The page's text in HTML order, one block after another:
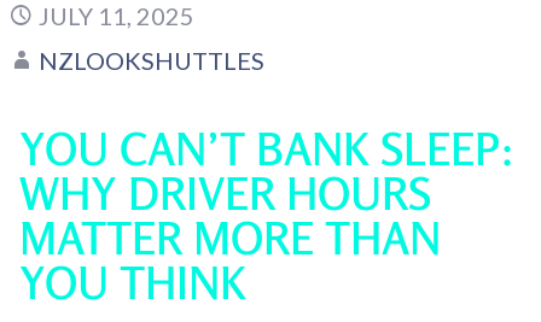
JULY 11, 2025
NZLOOKSHUTTLES
YOU CAN’T BANK SLEEP:
WHY DRIVER HOURS
MATTER MORE THAN
YOU THINK